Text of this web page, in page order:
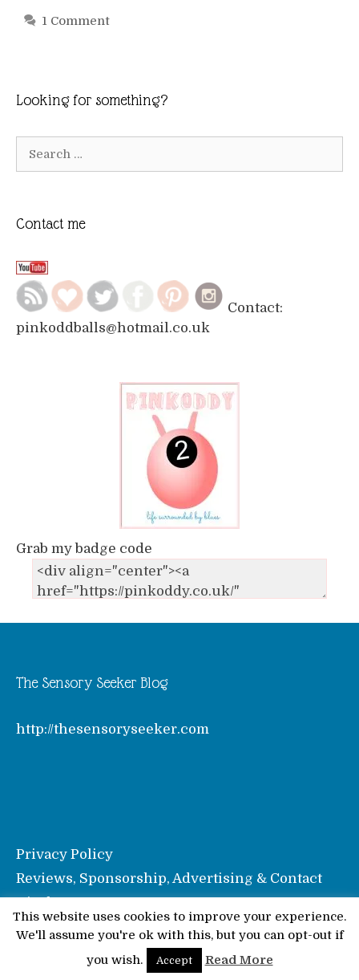
1 Comment
Looking for something?
Contact me
Contact:
pinkoddballs@hotmail.co.uk
Grab my badge code
The Sensory Seeker Blog
http://thesensoryseeker.com
Privacy Policy
Reviews, Sponsorship, Advertising & Contact
Disclosure
© Pinkoddy's Blog 2026
This website uses cookies to improve your experience.
We'll assume you're ok with this, but you can opt-out if
you wish.
Accept Read More